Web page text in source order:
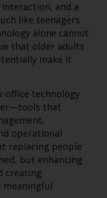
and a
like teenagers
alone cannot
that older adults
make it
office technology
that
operational
replacing people
but enhancing
creating